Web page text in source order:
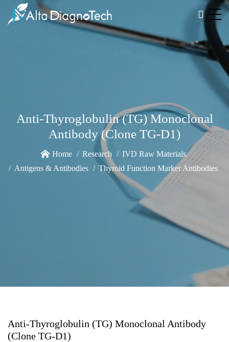
Anti-Thyroglobulin (TG) Monoclonal
Antibody (Clone TG-D1)
Home Research
IVD Raw Materials
Antigens & Antibodies
Thyroid Function Marker Antibodies
Anti-Thyroglobulin (TG) Monoclonal Antibody
(Clone TG-D1)